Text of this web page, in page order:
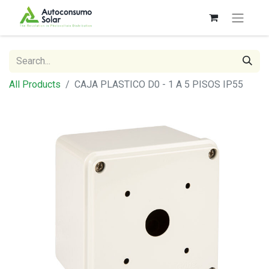
All Products CAJA PLASTICO D0 - 1 A 5 PISOS IP55